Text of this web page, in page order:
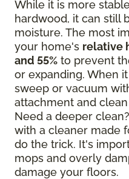
While it is more
hardwood, it can still
moisture. The most
your home's relative
and 55% to prevent
or expanding. When
sweep or vacuum
attachment and
Need a deeper
with a cleaner made
do the trick. It's
mops and overly
damage your floors.